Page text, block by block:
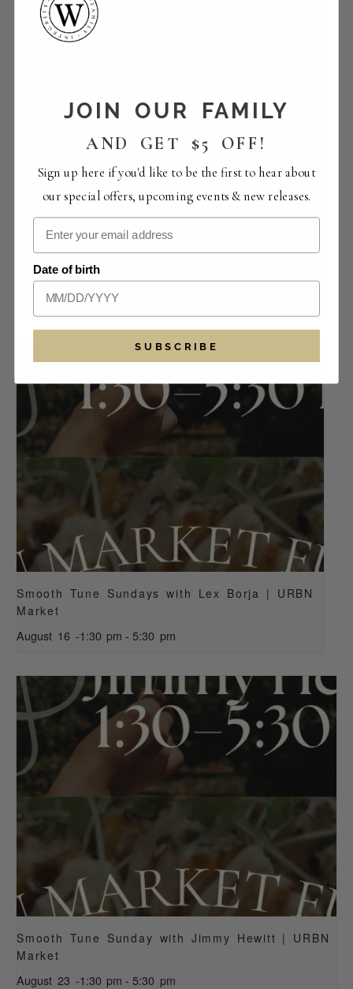
Collection
August 14 -12:00 pm
Smooth Tune Sundays with Lex Borja | URBN
Market
August 16 -1:30 pm - 5:30 pm
Smooth Tune Sunday with Jimmy Hewitt | URBN
Market
August 23 -1:30 pm - 5:30 pm
JOIN OUR FAMILY
AND GET $5 OFF!
Sign up here if you'd like to be the first to hear about
our special offers, upcoming events & new releases.
Date of birth
SUBSCRIBE